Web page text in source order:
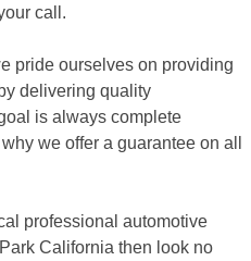
call.
pride ourselves on providing
delivering quality
is always complete
we offer a guarantee on all
professional automotive
California then look no